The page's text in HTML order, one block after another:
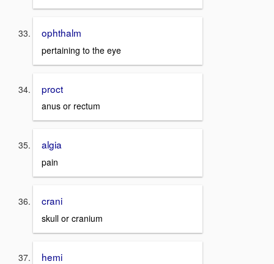
ophthalm
pertaining to the eye
proct
anus or rectum
algia
pain
crani
skull or cranium
hemi